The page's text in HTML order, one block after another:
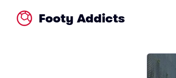
Footy Addicts